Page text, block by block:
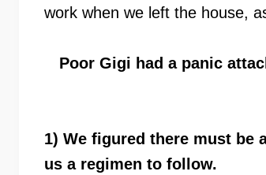
work when we left the house,
Poor Gigi had a panic
1) We figured there must be
us a regimen to follow.